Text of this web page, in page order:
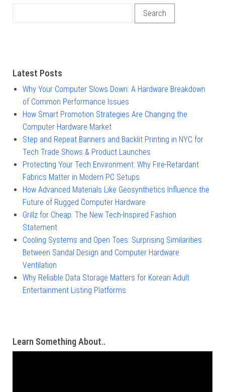
Latest Posts
Why Your Computer Slows Down: A Hardware Breakdown
of Common Performance Issues
How Smart Promotion Strategies Are Changing the
Computer Hardware Market
Step and Repeat Banners and Backlit Printing in NYC for
Tech Trade Shows & Product Launches
Protecting Your Tech Environment: Why Fire-Retardant
Fabrics Matter in Modern PC Setups
How Advanced Materials Like Geosynthetics Influence the
Future of Rugged Computer Hardware
Grillz for Cheap: The New Tech-Inspired Fashion
Statement
Cooling Systems and Open Toes: Surprising Similarities
Between Sandal Design and Computer Hardware
Ventilation
Why Reliable Data Storage Matters for Korean Adult
Entertainment Listing Platforms
Learn Something About..